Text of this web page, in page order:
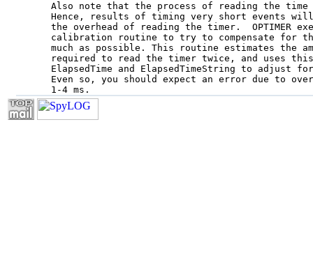
Also note that the process of reading the time
Hence, results of timing very short events will
the overhead of reading the timer.  OPTIMER
calibration routine to try to compensate for
much as possible. This routine estimates the
required to read the timer twice, and uses
ElapsedTime and ElapsedTimeString to adjust
Even so, you should expect an error due to
1-4 ms.